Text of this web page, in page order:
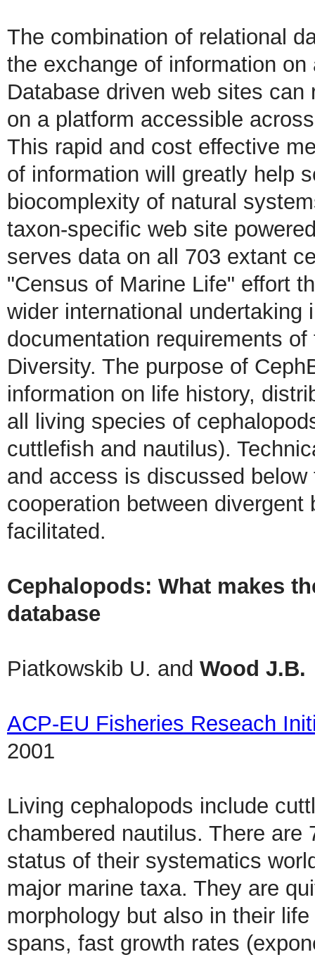
The combination of relational
the exchange of information
Database driven web sites
on a platform accessible
This rapid and cost effective
of information will greatly help
biocomplexity of natural
taxon-specific web site
serves data on all 703 extant
"Census of Marine Life" effort
wider international undertaking
documentation requirements
Diversity. The purpose of
information on life history,
all living species of
cuttlefish and nautilus).
and access is discussed
cooperation between
facilitated.
Cephalopods: What makes
database
Piatkowskib U. and Wood J.B.
ACP-EU Fisheries Reseach
2001
Living cephalopods include
chambered nautilus. There
status of their systematics
major marine taxa. They are
morphology but also in their
spans, fast growth rates